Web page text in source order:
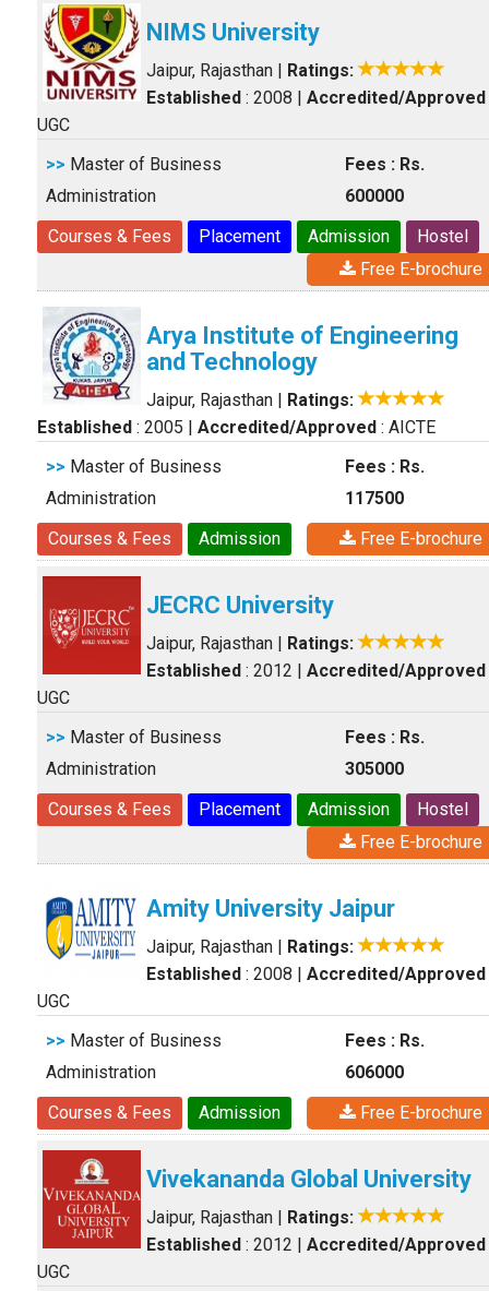
NIMS University
Jaipur, Rajasthan | Ratings:
Established : 2008 | Accredited/Approved
UGC
>> Master of Business
Administration
Fees : Rs.
600000
Courses & Fees
Placement Admission
Hostel
Free E-brochure
Arya Institute of Engineering
and Technology
Jaipur, Rajasthan | Ratings:
Established : 2005 | Accredited/Approved : AICTE
>> Master of Business
Administration
Fees : Rs.
117500
Courses & Fees
Admission Free E-brochure
JECRC University
Jaipur, Rajasthan | Ratings:
Established : 2012 | Accredited/Approved
UGC
>> Master of Business
Administration
Fees : Rs.
305000
Courses & Fees
Placement Admission
Hostel
Free E-brochure
Amity University Jaipur
Jaipur, Rajasthan | Ratings:
Established : 2008 | Accredited/Approved
UGC
>> Master of Business
Administration
Fees : Rs.
606000
Courses & Fees
Admission Free E-brochure
Vivekananda Global University
Jaipur, Rajasthan | Ratings:
Established : 2012 | Accredited/Approved
UGC